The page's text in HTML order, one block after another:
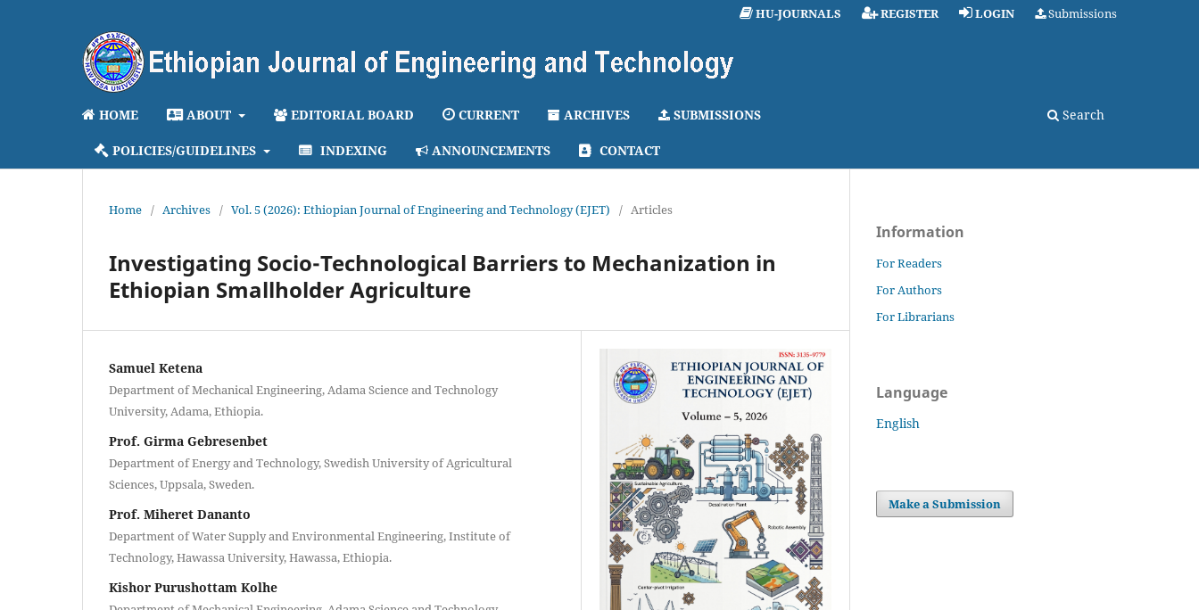
HOME ABOUT EDITORIAL BOARD CURRENT ARCHIVES SUBMISSIONS
POLICIES/GUIDELINES INDEXING ANNOUNCEMENTS CONTACT
Search
HU-JOURNALS REGISTER LOGIN Submissions
Home / Archives / Vol. 5 (2026): Ethiopian Journal of Engineering and Technology (EJET) / Articles
Investigating Socio-Technological Barriers to Mechanization in
Ethiopian Smallholder Agriculture
Samuel Ketena
Department of Mechanical Engineering, Adama Science and Technology
University, Adama, Ethiopia.
Prof. Girma Gebresenbet
Department of Energy and Technology, Swedish University of Agricultural
Sciences, Uppsala, Sweden.
Prof. Miheret Dananto
Department of Water Supply and Environmental Engineering, Institute of
Technology, Hawassa University, Hawassa, Ethiopia.
Kishor Purushottam Kolhe
Information
For Readers
For Authors
For Librarians
Language
English
Make a Submission